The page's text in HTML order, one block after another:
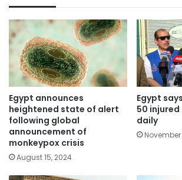
Egypt announces
heightened state of alert
following global
announcement of
monkeypox crisis
August 15, 2024
Egypt
50
daily
November